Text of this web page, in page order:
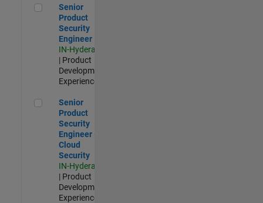
Senior Product Security Engineer
Senior
Product
Security
Engineer
IN-Hyderabad
| Product
Development |
Experienced
Senior Product Security Engineer - Cloud Security
Senior
Product
Security
Engineer -
Cloud
Security
IN-Hyderabad
| Product
Development |
Experienced